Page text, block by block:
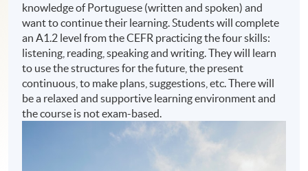
knowledge of Portuguese (written and spoken) and
want to continue their learning. Students will complete
an A1.2 level from the CEFR practicing the four skills:
listening, reading, speaking and writing. They will learn
to use the structures for the future, the present
continuous, to make plans, suggestions, etc. There will
be a relaxed and supportive learning environment and
the course is not exam-based.